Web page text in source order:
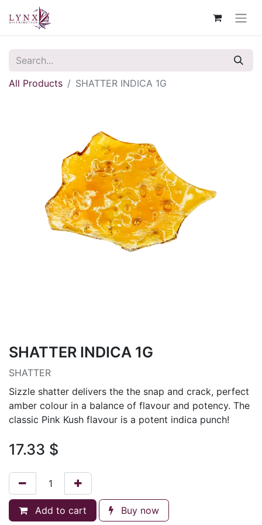
All Products SHATTER INDICA 1G
SHATTER INDICA 1G
SHATTER
Sizzle shatter delivers the the snap and crack, perfect
amber colour in a balance of flavour and potency. The
classic Pink Kush flavour is a potent indica punch!
17.33 $
Add to cart Buy now